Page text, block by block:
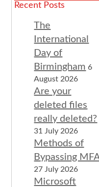
Recent Posts
The
International
Day of
Birmingham 6
August 2026
Are your
deleted files
really deleted?
31 July 2026
Methods of
Bypassing
27 July 2026
Microsoft